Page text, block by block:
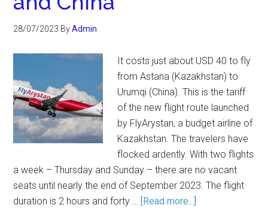
28/07/2023 ByAdmin
It costs just about USD 40 to fly
from Astana (Kazakhstan) to
Urumqi (China). This is the tariff
of the new flight route launched
by FlyArystan, a budget airline of
Kazakhstan. The travelers have
flocked ardently. With two flights
a week – Thursday and Sunday – there are no vacant
seats until nearly the end of September 2023. The flight
duration is 2 hours and forty … [Read more...]